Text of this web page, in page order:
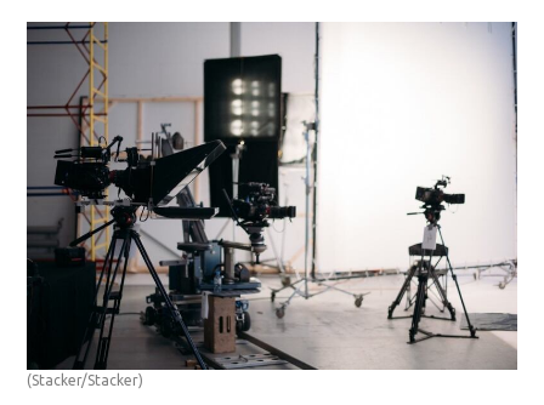
(Stacker/Stacker)